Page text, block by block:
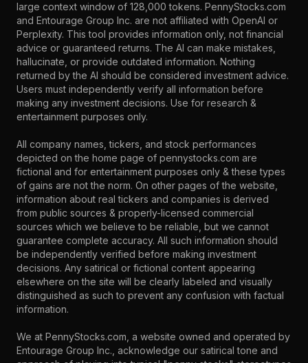
large context window of 128,000 tokens. PennyStocks.com
and Entourage Group Inc. are not affiliated with OpenAI or
Perplexity. This tool provides information only, not financial
advice or guaranteed returns. The AI can make mistakes,
hallucinate, or provide outdated information. Nothing
returned by the AI should be considered investment advice.
Users must independently verify all information before
making any investment decisions. Use for research &
entertainment purposes only.
All company names, tickers, and stock performances
depicted on the home page of pennystocks.com are
fictional and for entertainment purposes only & these types
of gains are not the norm. On other pages of the website,
information about real tickers and companies is derived
from public sources & properly-licensed commercial
sources which we believe to be reliable, but we cannot
guarantee complete accuracy. All such information should
be independently verified before making investment
decisions. Any satirical or fictional content appearing
elsewhere on the site will be clearly labeled and visually
distinguished as such to prevent any confusion with factual
information.
We at PennyStocks.com, a website owned and operated by
Entourage Group Inc., acknowledge our satirical tone and